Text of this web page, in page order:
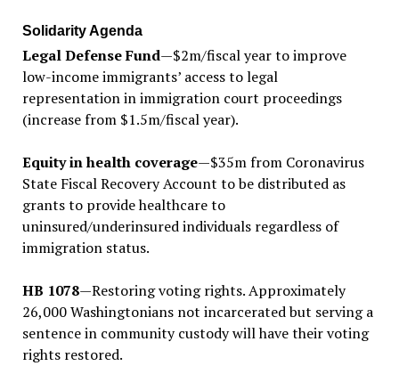
Solidarity Agenda
Legal Defense Fund—$2m/fiscal year to improve
low-income immigrants’ access to legal
representation in immigration court proceedings
(increase from $1.5m/fiscal year).
Equity in health coverage—$35m from Coronavirus
State Fiscal Recovery Account to be distributed as
grants to provide healthcare to
uninsured/underinsured individuals regardless of
immigration status.
HB 1078—Restoring voting rights. Approximately
26,000 Washingtonians not incarcerated but serving a
sentence in community custody will have their voting
rights restored.